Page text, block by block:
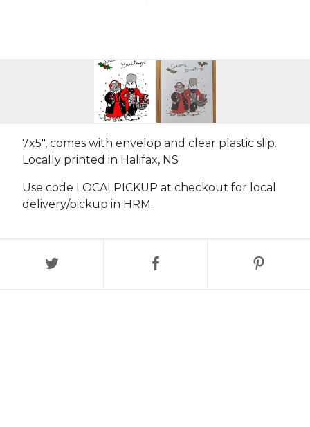
7x5", comes with envelop and clear plastic slip.
Locally printed in Halifax, NS
Use code LOCALPICKUP at checkout for local
delivery/pickup in HRM.